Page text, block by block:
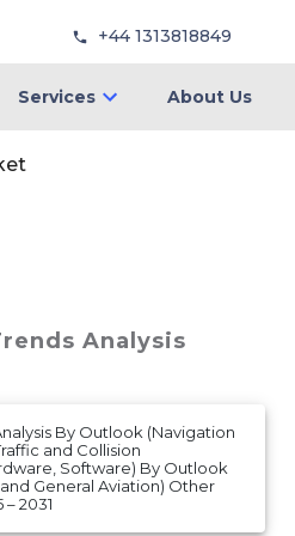
+44 1313818849
Services About Us
Analysis
By Outlook (Navigation
and Collision
Software) By Outlook
General Aviation) Other
2031